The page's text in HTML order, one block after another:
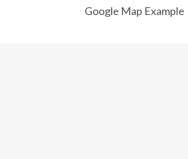
Google Map Example